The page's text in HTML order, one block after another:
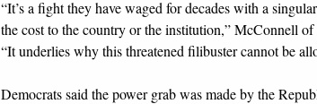
“It’s a fight they have waged for decades with a
the cost to the country or the institution,” McConnell
“It underlies why this threatened filibuster cannot be
Democrats said the power grab was made by the